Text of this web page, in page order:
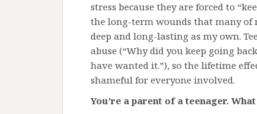
stress because they are forced to
the long-term wounds that many of
deep and long-lasting as my own.
abuse (“Why did you keep going
have wanted it.”), so the lifetime
shameful for everyone involved.
You’re a parent of a teenager.